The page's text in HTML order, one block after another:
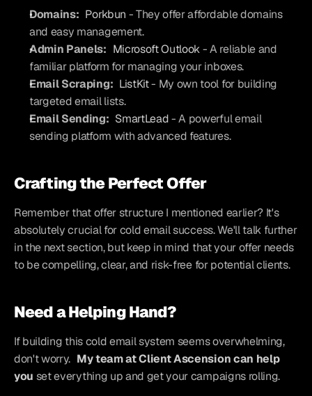
Domains: Porkbun - They offer affordable domains
and easy management.
Admin Panels: Microsoft Outlook - A reliable and
familiar platform for managing your inboxes.
Email Scraping: ListKit - My own tool for building
targeted email lists.
Email Sending: SmartLead - A powerful email
sending platform with advanced features.
Crafting the Perfect Offer
Remember that offer structure I mentioned earlier? It's
absolutely crucial for cold email success. We'll talk further
in the next section, but keep in mind that your offer needs
to be compelling, clear, and risk-free for potential clients.
Need a Helping Hand?
If building this cold email system seems overwhelming,
don't worry. My team at Client Ascension can help
you set everything up and get your campaigns rolling.